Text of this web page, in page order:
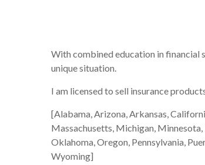
With combined education in financial
unique situation.
I am licensed to sell insurance
[Alabama, Arizona, Arkansas,
Massachusetts, Michigan,
Oklahoma, Oregon, Pennsylvania,
Wyoming]